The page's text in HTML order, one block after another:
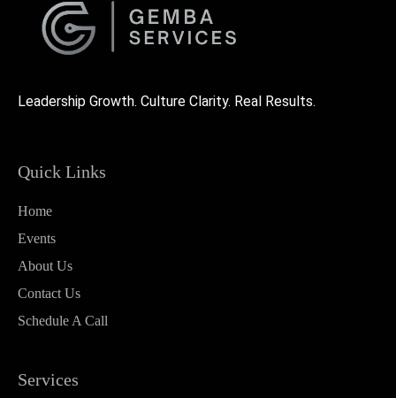
Leadership Growth. Culture Clarity. Real Results.
Quick Links
Home
Events
About Us
Contact Us
Schedule A Call
Services